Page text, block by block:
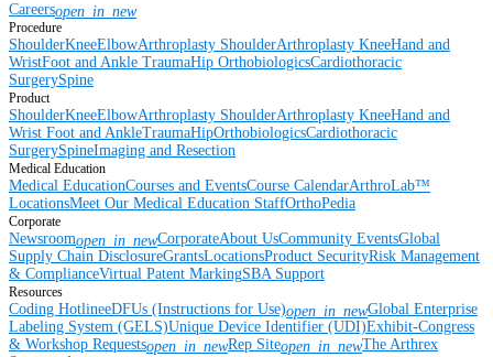
Careersopen_in_new
Procedure
ShoulderKneeElbowArthroplasty ShoulderArthroplasty KneeHand and
WristFoot and Ankle TraumaHip OrthobiologicsCardiothoracic
SurgerySpine
Product
ShoulderKneeElbowArthroplasty ShoulderArthroplasty KneeHand and
Wrist Foot and AnkleTraumaHipOrthobiologicsCardiothoracic
SurgerySpineImaging and Resection
Medical Education
Medical EducationCourses and EventsCourse CalendarArthroLab™
LocationsMeet Our Medical Education StaffOrthoPedia
Corporate
Newsroomopen_in_newCorporateAbout UsCommunity EventsGlobal
Supply Chain DisclosureGrantsLocationsProduct SecurityRisk Management
& ComplianceVirtual Patent MarkingSBA Support
Resources
Coding HotlineeDFUs (Instructions for Use)open_in_newGlobal Enterprise
Labeling System (GELS)Unique Device Identifier (UDI)Exhibit-Congress
& Workshop Requestsopen_in_newRep Siteopen_in_newThe Arthrex